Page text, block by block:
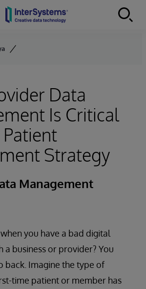
Data
Is Critical
Strategy
Management
you have a bad digital
a business or provider? You
back. Imagine the type of
time patient or member has